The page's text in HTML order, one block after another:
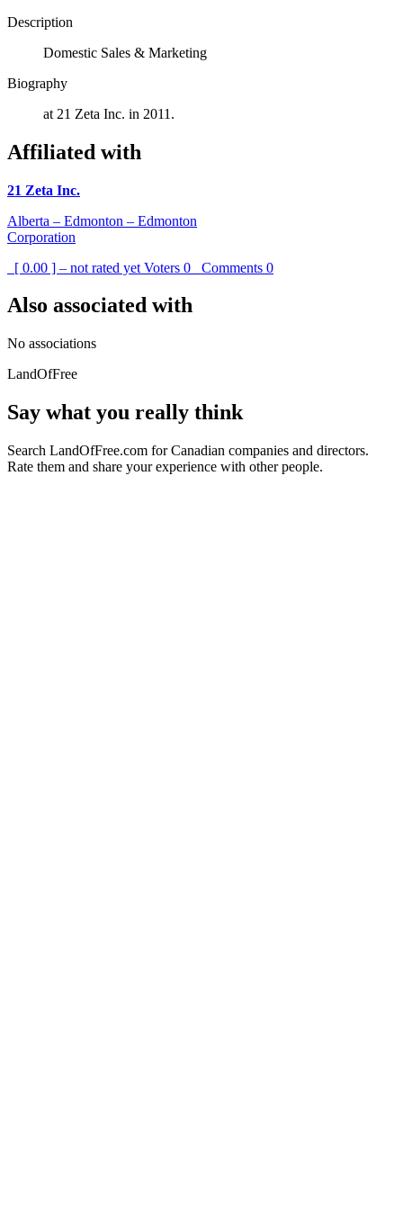
Description
Domestic Sales & Marketing
Biography
at 21 Zeta Inc. in 2011.
Affiliated with
21 Zeta Inc.
Alberta – Edmonton – Edmonton
Corporation
[ 0.00 ] – not rated yet Voters 0 Comments 0
Also associated with
No associations
LandOfFree
Say what you really think
Search LandOfFree.com for Canadian companies and directors.
Rate them and share your experience with other people.